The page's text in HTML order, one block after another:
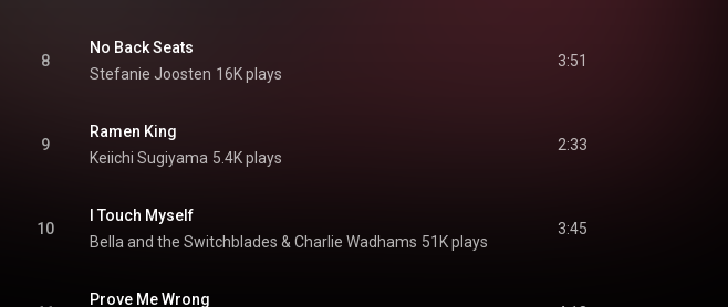
8
No Back Seats
Stefanie Joosten 16K plays
3:51
9
Ramen King
Keiichi Sugiyama 5.4K plays
2:33
10
I Touch Myself
Bella and the Switchblades & Charlie Wadhams 51K plays
3:45
Prove Me Wrong